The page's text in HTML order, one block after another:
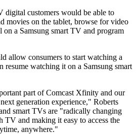
customers would be able to
movies on the tablet, browse for video
on a Samsung smart TV and program
allow consumers to start watching a
resume watching it on a Samsung smart
part of Comcast Xfinity and our
generation experience," Roberts
smart TVs are "radically changing
TV and making it easy to access the
anywhere."